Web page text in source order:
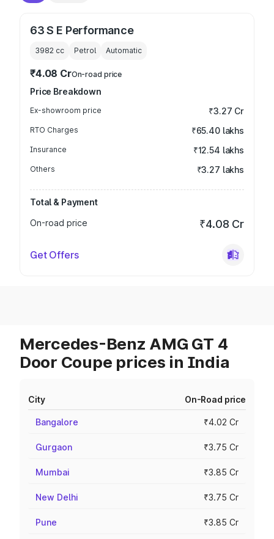
63 S E Performance
3982 cc Petrol Automatic
₹4.08 CrOn-road price
Price Breakdown
Ex-showroom price ₹3.27 Cr
RTO Charges ₹65.40 lakhs
Insurance ₹12.54 lakhs
Others ₹3.27 lakhs
Total & Payment
On-road price
₹4.08 Cr
Get Offers
Mercedes-Benz AMG GT 4
Door Coupe prices in India
City On-Road price
Bangalore ₹4.02 Cr
Gurgaon ₹3.75 Cr
Mumbai ₹3.85 Cr
New Delhi ₹3.75 Cr
Pune ₹3.85 Cr